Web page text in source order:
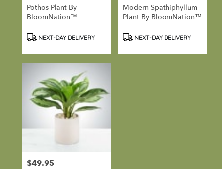
Pothos Plant By
BloomNation™
Product
Tags:NEXT-DAY DELIVERY
Modern Spathiphyllum
Plant By BloomNation™
Product
Tags:NEXT-DAY DELIVERY
Price:
$49.95